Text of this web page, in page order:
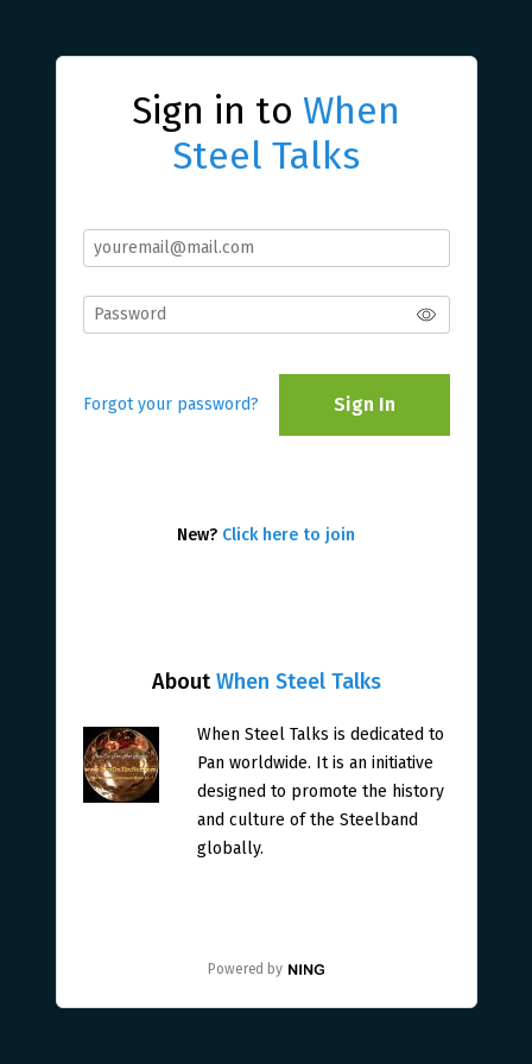
AboutWhen Steel Talks
When Steel Talks is dedicated to
Pan worldwide. It is an initiative
designed to promote the history
and culture of the Steelband
globally.
Powered by
Sign in to When
Steel Talks
Forgot your password? Sign In
New? Click here to join